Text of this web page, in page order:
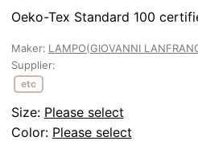
Oeko-Tex Standard 100
Maker: LAMPO(GIOVANNI
Supplier:
etc
Size: Please select
Color: Please select